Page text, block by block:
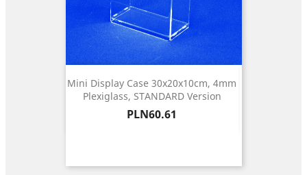
Mini Display Case 30x20x10cm, 4mm
Plexiglass, STANDARD Version
Price
PLN60.61